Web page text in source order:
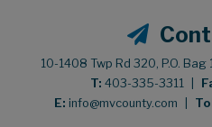
10-1408 Twp Rd 320, P.O.
T: 403-335-3311
E: info@mvcounty.com